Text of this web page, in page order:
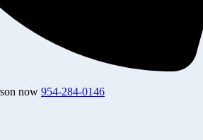
now 954-284-0146